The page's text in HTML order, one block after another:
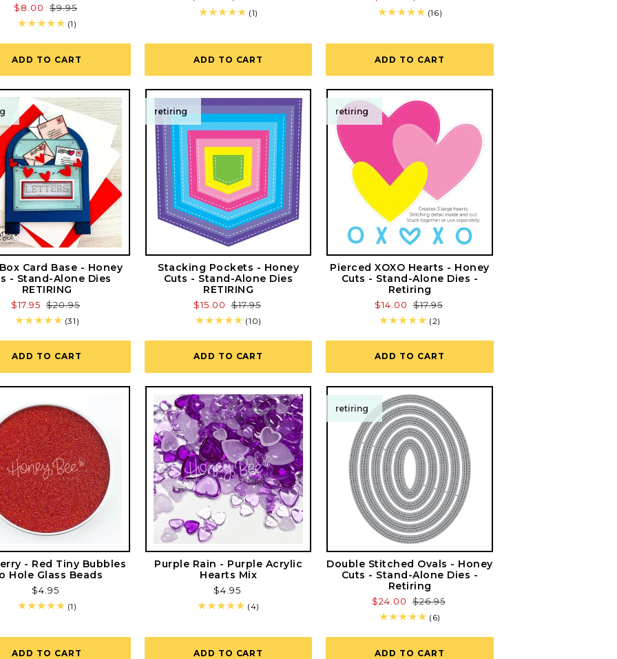
Sale
price
$8.00
Regular
price
$9.95
(1)
reviews
ADD TO CART
price
price
(1)
ADD TO CART
price
price
(16)
ADD TO CART
Card Base - Honey
- Stand-Alone Dies
RETIRING
Sale
price
$17.95 Regular
price
$20.95
(31)
reviews
ADD TO CART
retiring
Stacking Pockets - Honey
Cuts - Stand-Alone Dies
RETIRING
Sale
price
$15.00 Regular
price
$17.95
(10)
reviews
ADD TO CART
retiring
Pierced XOXO Hearts - Honey
Cuts - Stand-Alone Dies -
Retiring
Sale
price
$14.00
Regular
price
$17.95
(2)
reviews
ADD TO CART
- Red Tiny Bubbles
Hole Glass Beads
Regular
price
$4.95
(1)
ADD TO CART
Purple Rain - Purple Acrylic
Hearts Mix
Regular
price
$4.95
(4)
ADD TO CART
retiring
Double Stitched Ovals - Honey
Cuts - Stand-Alone Dies -
Retiring
Sale
price
$24.00
Regular
price
$26.95
(6)
reviews
ADD TO CART